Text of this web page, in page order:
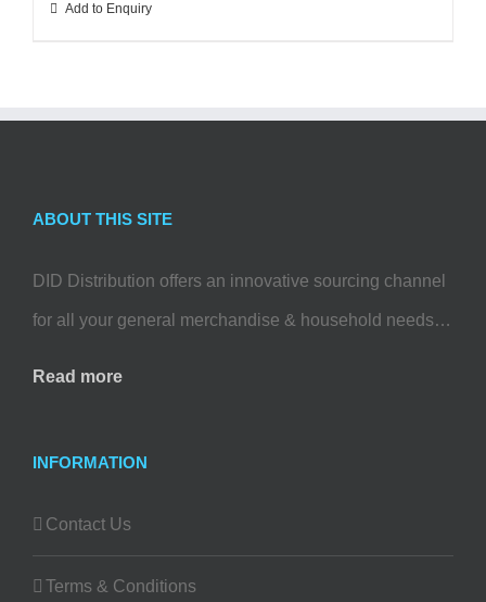
Add to Enquiry
ABOUT THIS SITE
DID Distribution offers an innovative sourcing channel
for all your general merchandise & household needs…
Read more
INFORMATION
Contact Us
Terms & Conditions